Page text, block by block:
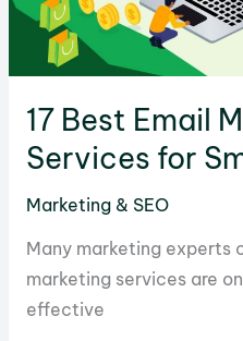
for
Your
Business
17 Best Email
Services for
Marketing & SEO
Many marketing experts
marketing services are
effective